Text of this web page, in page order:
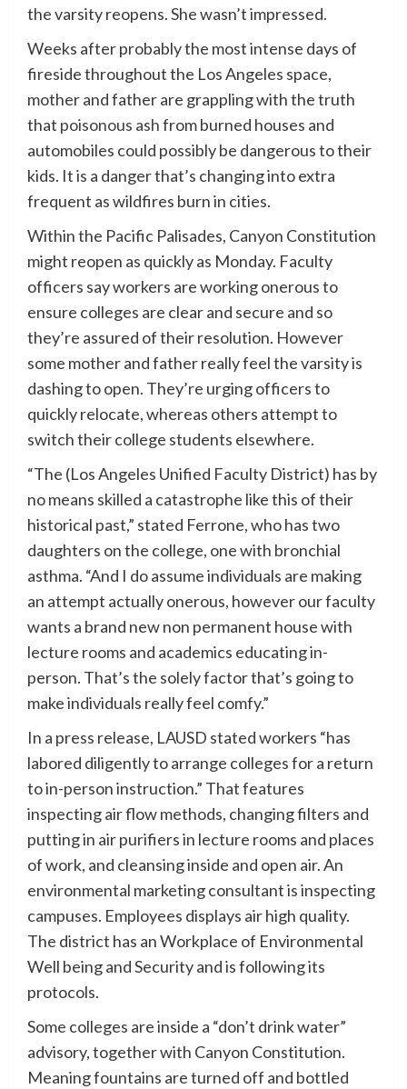
the varsity reopens. She wasn’t impressed.
Weeks after probably the most intense days of
fireside throughout the Los Angeles space,
mother and father are grappling with the truth
that poisonous ashfrom burned houses and
automobiles could possibly be dangerous to their
kids. It is a danger that’s changing into extra
frequent as wildfires burn in cities.
Within the Pacific Palisades, Canyon Constitution
might reopen as quickly as Monday. Faculty
officers say workers are working onerous to
ensure colleges are clear and secure and so
they’re assured of their resolution. However
some mother and father really feel the varsity is
dashing to open. They’re urging officers to
quickly relocate, whereas others attempt to
switch their college students elsewhere.
“The (Los Angeles Unified Faculty District) has by
no means skilled a catastrophe like this of their
historical past,” stated Ferrone, who has two
daughters on the college, one with bronchial
asthma. “And I do assume individuals are making
an attempt actually onerous, however our faculty
wants a brand new non permanent house with
lecture rooms and academics educating in-
person. That’s the solely factor that’s going to
make individuals really feel comfy.”
In a press release, LAUSD stated workers “has
labored diligently to arrange colleges for a return
to in-person instruction.” That features
inspecting air flow methods, changing filters and
putting in air purifiers in lecture rooms and places
of work, and cleansing inside and open air. An
environmental marketing consultant is inspecting
campuses. Employees displays air high quality.
The district has an Workplace of Environmental
Well being and Security and is following its
protocols.
Some colleges are inside a “don’t drink water”
advisory, together with Canyon Constitution.
Meaning fountains are turned off and bottled